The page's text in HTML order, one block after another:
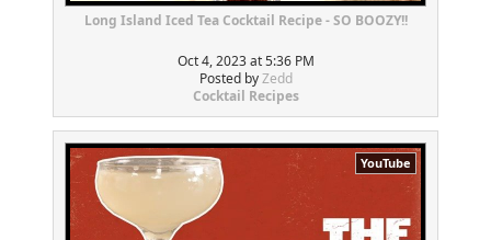
Long Island Iced Tea Cocktail Recipe - SO BOOZY!!
Oct 4, 2023 at 5:36 PM
Posted byZedd
Cocktail Recipes
YouTube